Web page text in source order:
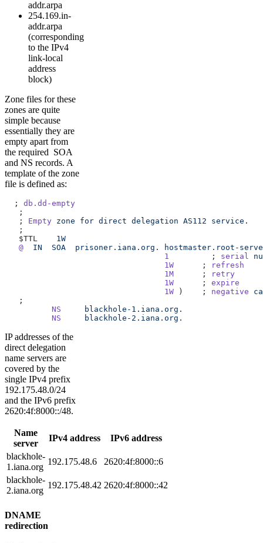
addr.arpa
254.169.in-
addr.arpa
(corresponding
to the IPv4
link-local
address
block)
Zone files for these
zones are quite
simple because
essentially they are
empty apart from
the required SOA
and NS records. A
template of the zone
file is defined as:
  ;
db.dd-empty
   ;
   ;
Empty zone for direct delegation AS112 service.
   ;
   $TTL
1W
   @
  IN
  SOA
  prisoner.iana.org.
hostmaster.root-
                                  1
         ;
serial
                                  1W
      ;
refresh
                                  1M
      ;
retry
                                  1W
      ;
expire
                                  1W
)    ; negative
   ;
          NS
     blackhole-1.iana.org.
          NS
     blackhole-2.iana.org.
IP addresses of the
direct delegation
name servers are
covered by the
single IPv4 prefix
192.175.48.0/24
and the IPv6 prefix
2620:4f:8000::/48.
Name
server
IPv4 address
IPv6 address
blackhole-
1.iana.org
192.175.48.6
2620:4f:8000::6
blackhole-
2.iana.org
192.175.48.42 2620:4f:8000::42
DNAME
redirection